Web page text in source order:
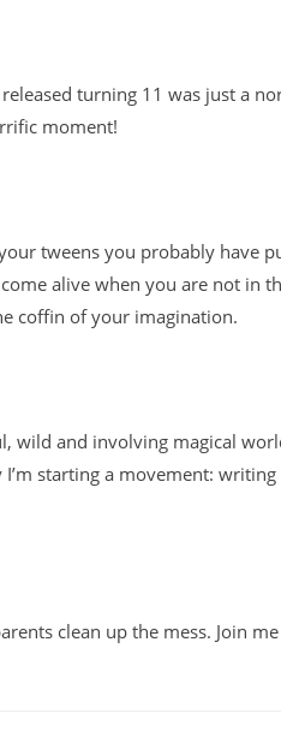
turning 11 was just a
moment!
tweens you probably have
alive when you are not in
coffin of your imagination.
wild and involving magical
starting a movement:
clean up the mess. Join